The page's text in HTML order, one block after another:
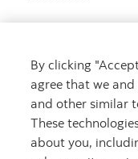
Get advice
Meet with an
Book an
By clicking
agree that we
and other similar
These
about you,